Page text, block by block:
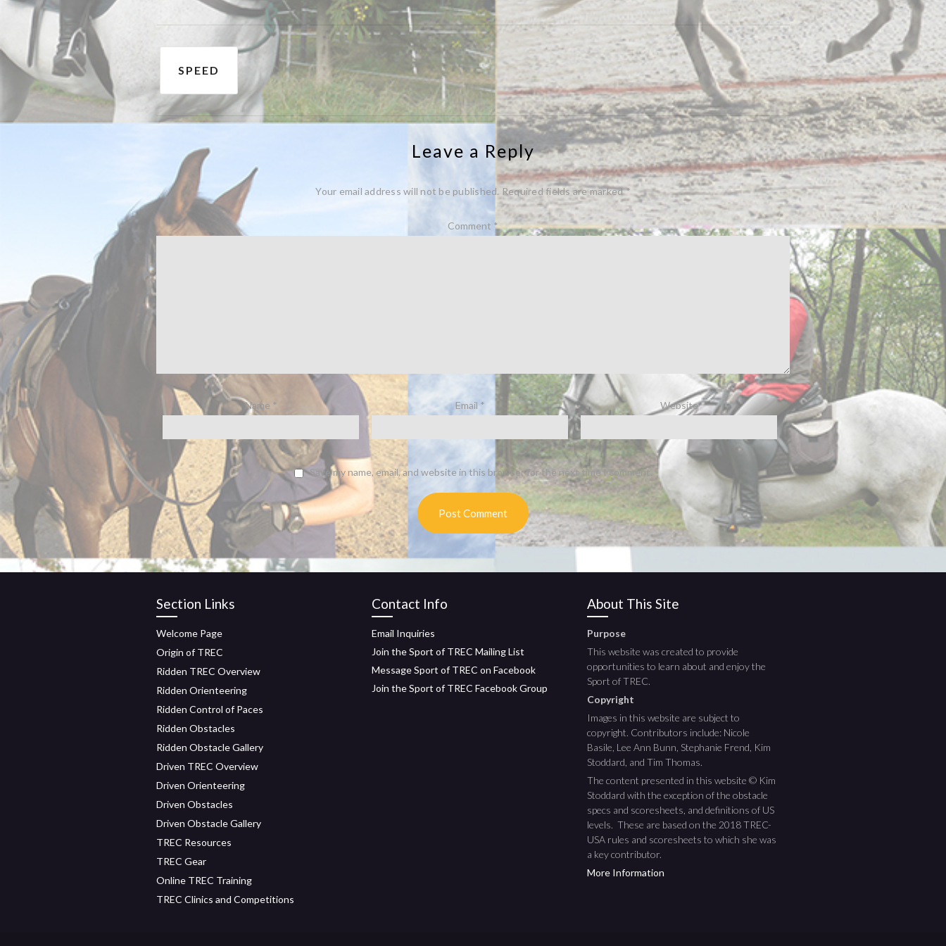
navigation
SPEED
Leave a Reply
Your email address will not be published. Required fields are marked*
Comment *
Name * Email * Website
Save my name, email, and website in this browser for the next time I comment.
Section Links
Welcome Page
Origin of TREC
Ridden TREC Overview
Ridden Orienteering
Ridden Control of Paces
Ridden Obstacles
Ridden Obstacle Gallery
Driven TREC Overview
Driven Orienteering
Driven Obstacles
Driven Obstacle Gallery
TREC Resources
TREC Gear
Online TREC Training
TREC Clinics and Competitions
Contact Info
Email Inquiries
Join the Sport of TREC Mailing List
Message Sport of TREC on Facebook
Join the Sport of TREC Facebook Group
About This Site
Purpose
This website was created to provide
opportunities to learn about and enjoy the
Sport of TREC.
Copyright
Images in this website are subject to
copyright. Contributors include: Nicole
Basile, Lee Ann Bunn, Stephanie Frend, Kim
Stoddard, and Tim Thomas.
The content presented in this website © Kim
Stoddard with the exception of the obstacle
specs and scoresheets, and definitions of US
levels. These are based on the 2018 TREC-
USA rules and scoresheets to which she was
a key contributor.
More Information